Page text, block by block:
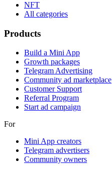
NFT
All categories
Products
Build a Mini App
Growth packages
Telegram Advertising
Community ad marketplace
Customer Support
Referral Program
Start ad campaign
For
Mini App creators
Telegram advertisers
Community owners